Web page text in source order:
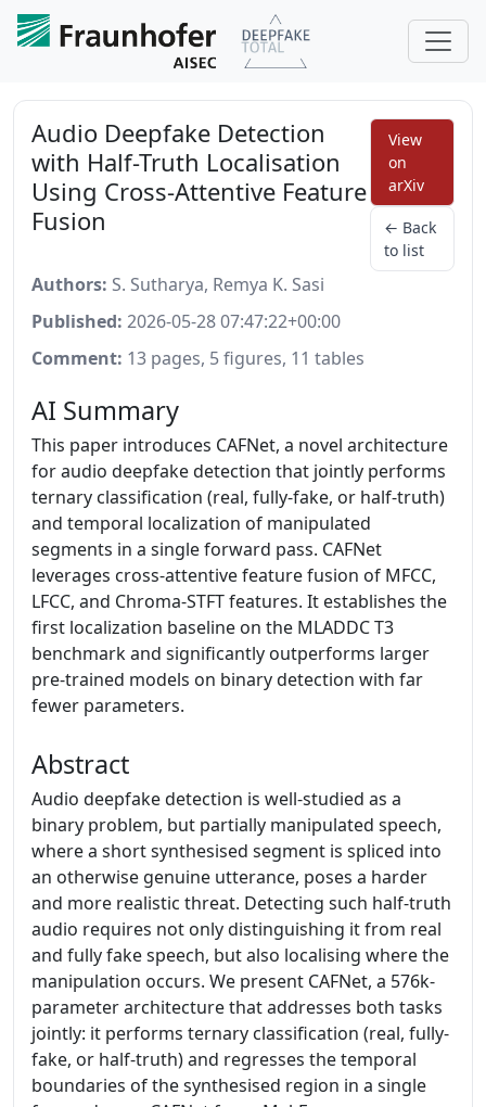
Audio Deepfake Detection
with Half-Truth Localisation
Using Cross-Attentive Feature
Fusion
View
on
arXiv
← Back
to list
Authors: S. Sutharya, Remya K. Sasi
Published: 2026-05-28 07:47:22+00:00
Comment: 13 pages, 5 figures, 11 tables
AI Summary
This paper introduces CAFNet, a novel architecture
for audio deepfake detection that jointly performs
ternary classification (real, fully-fake, or half-truth)
and temporal localization of manipulated
segments in a single forward pass. CAFNet
leverages cross-attentive feature fusion of MFCC,
LFCC, and Chroma-STFT features. It establishes the
first localization baseline on the MLADDC T3
benchmark and significantly outperforms larger
pre-trained models on binary detection with far
fewer parameters.
Abstract
Audio deepfake detection is well-studied as a
binary problem, but partially manipulated speech,
where a short synthesised segment is spliced into
an otherwise genuine utterance, poses a harder
and more realistic threat. Detecting such half-truth
audio requires not only distinguishing it from real
and fully fake speech, but also localising where the
manipulation occurs. We present CAFNet, a 576k-
parameter architecture that addresses both tasks
jointly: it performs ternary classification (real, fully-
fake, or half-truth) and regresses the temporal
boundaries of the synthesised region in a single